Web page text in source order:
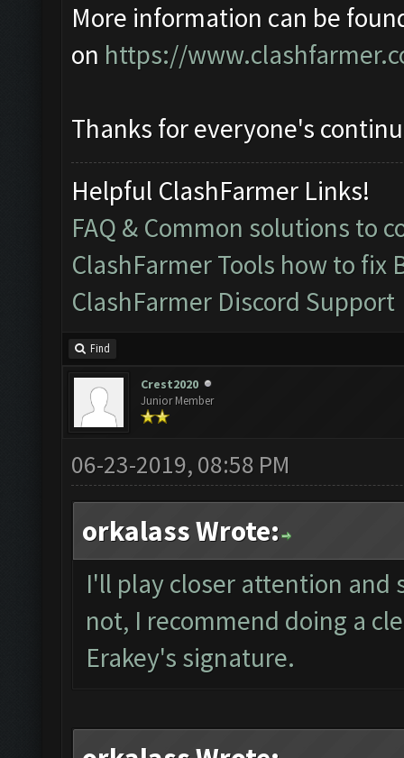
More information can be
on https://
Thanks for everyone's
Helpful ClashFarmer Links!
FAQ & Common solutions to
ClashFarmer Tools how to fix
ClashFarmer Discord Support
Find
Crest2020
Junior Member
06-23-2019, 08:58 PM
orkalass Wrote:
I'll play closer attention and
not, I recommend doing a
Erakey's signature.